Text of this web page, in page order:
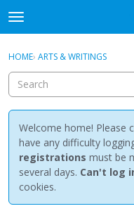
t
o
g
e
m
e
n
u
Discussions
Activity
Best Of...
Sign In · Register
HOME› ARTS & WRITINGS
Welcome home! Please
have any difficulty
registrations must be
several days. Can't log
cookies.